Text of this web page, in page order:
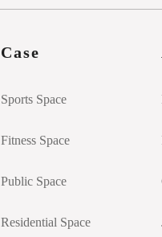
Case
Sports Space
Fitness Space
Public Space
Residential Space